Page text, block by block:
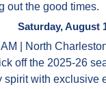
out the good times.
Saturday, August
| North
off the 2025-26
spirit with